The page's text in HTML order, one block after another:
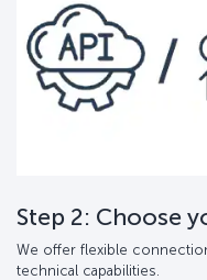
Step 2: Choose
We offer flexible
technical capabilities.